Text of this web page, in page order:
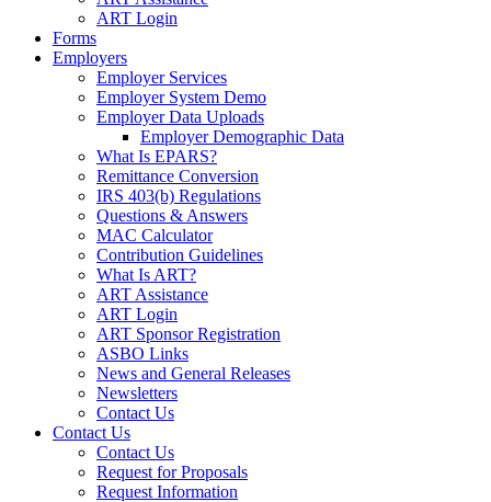
ART Login
Forms
Employers
Employer Services
Employer System Demo
Employer Data Uploads
Employer Demographic Data
What Is EPARS?
Remittance Conversion
IRS 403(b) Regulations
Questions & Answers
MAC Calculator
Contribution Guidelines
What Is ART?
ART Assistance
ART Login
ART Sponsor Registration
ASBO Links
News and General Releases
Newsletters
Contact Us
Contact Us
Contact Us
Request for Proposals
Request Information